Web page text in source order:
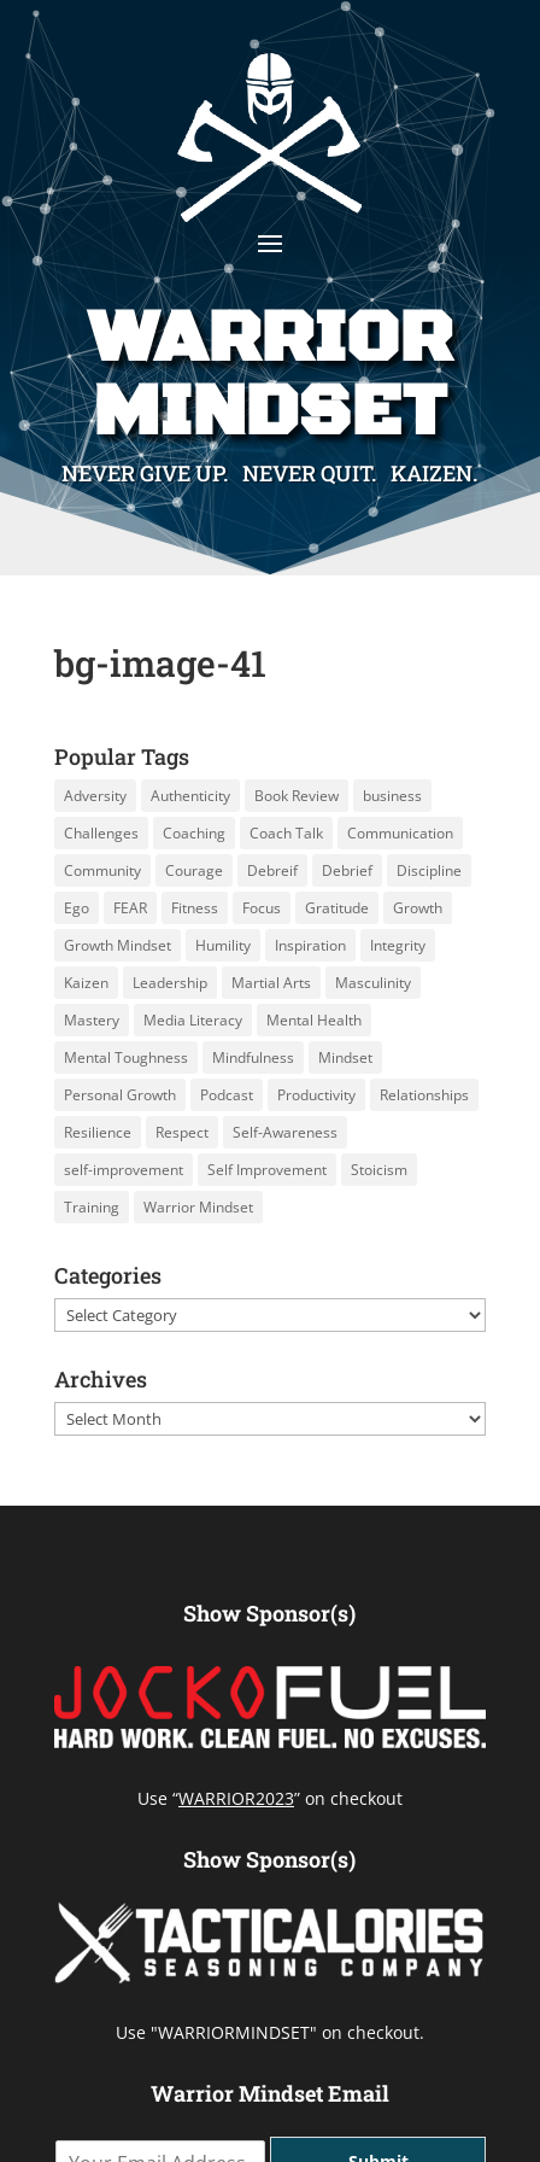
WARRIOR
MINDSET
NEVER GIVE UP. NEVER QUIT. KAIZEN.
bg-image-41
Popular Tags
Adversity Authenticity Book Review
business
Challenges
Coaching Coach Talk
Communication
Community
Courage Debreif Debrief
Discipline
Ego
FEAR Fitness Focus Gratitude
Growth
Growth Mindset
Humility Inspiration
Integrity
Kaizen
Leadership Martial Arts
Masculinity
Mastery
Media Literacy
Mental Health
Mental Toughness
Mindfulness
Mindset
Personal Growth
Podcast Productivity
Relationships
Resilience
Respect
Self-Awareness
self-improvement
Self Improvement
Stoicism
Training
Warrior Mindset
Categories
Categories
Archives
Archives
Show Sponsor(s)
Use “WARRIOR2023” on checkout
Show Sponsor(s)
Use "WARRIORMINDSET" on checkout.
Warrior Mindset Email